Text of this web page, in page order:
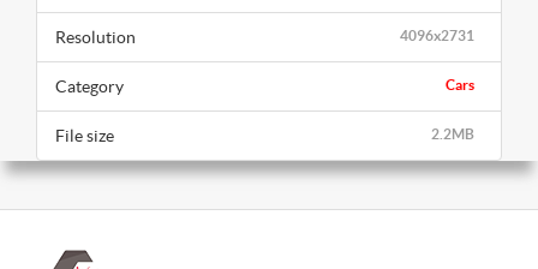
4096x2731
Resolution
Cars
Category
2.2MB
File size